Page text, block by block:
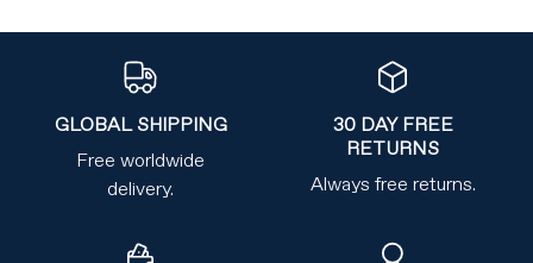
GLOBAL SHIPPING
Free worldwide
delivery.
30 DAY FREE
RETURNS
Always free returns.